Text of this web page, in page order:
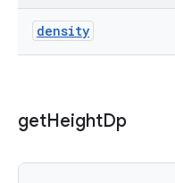
density
getHeightDp